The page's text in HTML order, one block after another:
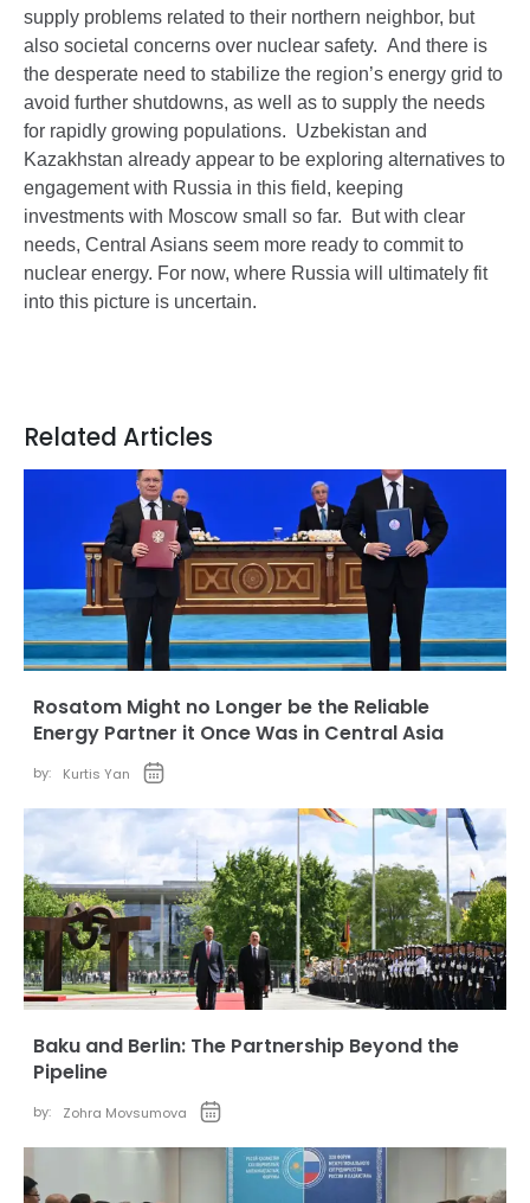
supply problems related to their northern neighbor, but
also societal concerns over nuclear safety. And there is
the desperate need to stabilize the region’s energy grid to
avoid further shutdowns, as well as to supply the needs
for rapidly growing populations. Uzbekistan and
Kazakhstan already appear to be exploring alternatives to
engagement with Russia in this field, keeping
investments with Moscow small so far. But with clear
needs, Central Asians seem more ready to commit to
nuclear energy. For now, where Russia will ultimately fit
into this picture is uncertain.
Related Articles
Rosatom Might no Longer be the Reliable
Energy Partner it Once Was in Central Asia
by: Kurtis Yan
Baku and Berlin: The Partnership Beyond the
Pipeline
by: Zohra Movsumova